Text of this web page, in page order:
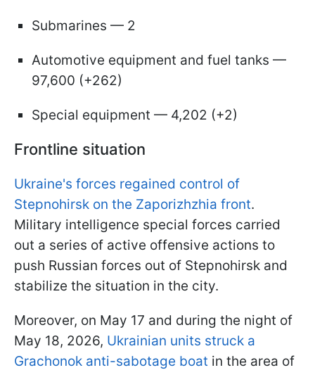
Submarines — 2
Automotive equipment and fuel tanks —
97,600 (+262)
Special equipment — 4,202 (+2)
Frontline situation
Ukraine's forces regained control of
Stepnohirsk on the Zaporizhzhia front.
Military intelligence special forces carried
out a series of active offensive actions to
push Russian forces out of Stepnohirsk and
stabilize the situation in the city.
Moreover, on May 17 and during the night of
May 18, 2026, Ukrainian units struck a
Grachonok anti-sabotage boat in the area of